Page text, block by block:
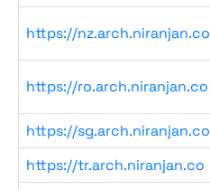
https://nz.arch.niranjan.co
https://ro.arch.niranjan.co
https://sg.arch.niranjan.co
https://tr.arch.niranjan.co